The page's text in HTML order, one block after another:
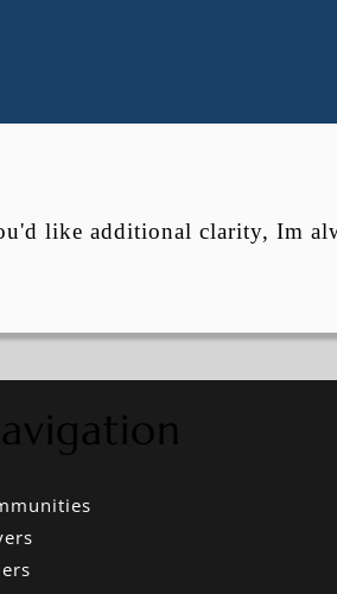
like additional clarity, Im